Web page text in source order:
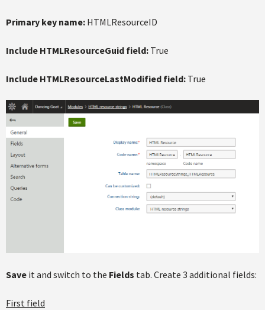
Primary key name: HTMLResourceID
Include HTMLResourceGuid field: True
Include HTMLResourceLastModified field: True
Save it and switch to the Fields tab. Create 3 additional fields:
First field